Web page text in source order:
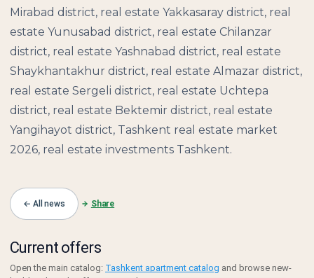
Mirabad district, real estate Yakkasaray district, real
estate Yunusabad district, real estate Chilanzar
district, real estate Yashnabad district, real estate
Shaykhantakhur district, real estate Almazar district,
real estate Sergeli district, real estate Uchtepa
district, real estate Bektemir district, real estate
Yangihayot district, Tashkent real estate market
2026, real estate investments Tashkent.
← All news Share
Current offers
Open the main catalog: Tashkent apartment catalog and browse new-